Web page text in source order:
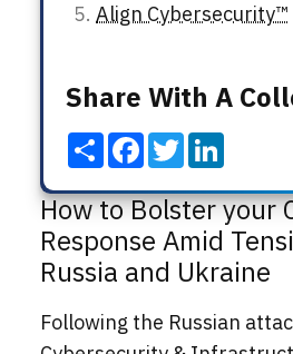
How to Bolster your
Response Amid
Russia and Ukraine
Following the Russian
Align Cybersecurity™
Share With A
ShareFacebook
Twitter